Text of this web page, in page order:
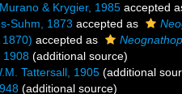
Murano & Krygier, 1985 accepted
Suhm, 1873 accepted as
accepted as
1908 (additional source)
Tattersall, 1905 (additional
(additional source)